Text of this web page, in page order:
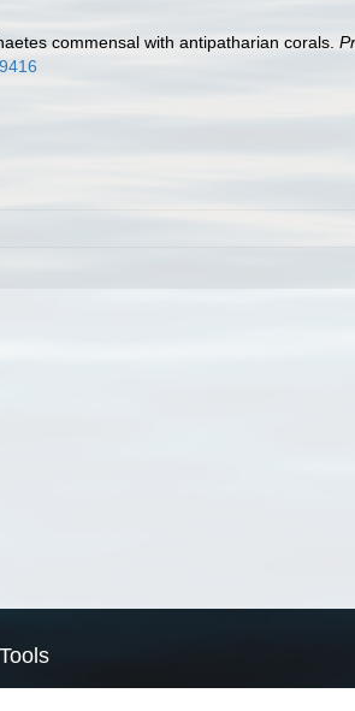
commensal with antipatharian corals.
Tools